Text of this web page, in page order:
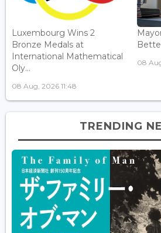
Luxembourg Wins 2
Bronze Medals at
International Mathematical
Oly...
08 Aug, 2026 11:48
08
TRENDING